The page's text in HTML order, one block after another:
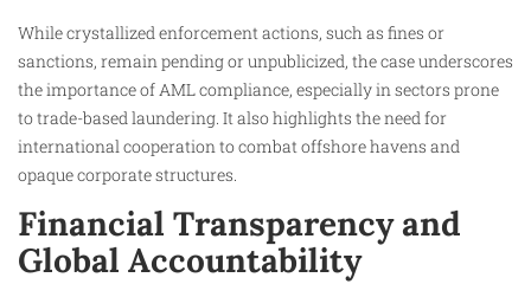
While crystallized enforcement actions, such as fines or
sanctions, remain pending or unpublicized, the case underscores
the importance of AML compliance, especially in sectors prone
to trade-based laundering. It also highlights the need for
international cooperation to combat offshore havens and
opaque corporate structures.
Financial Transparency and
Global Accountability